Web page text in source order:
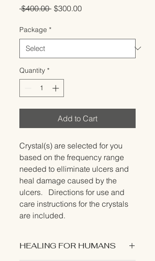
$400.00 Regular
$300.00Sale
Package *
Quantity *
Add to Cart
Crystal(s) are selected for you
based on the frequency range
needed to elliminate ulcers and
heal damage caused by the
ulcers.   Directions for use and
care instructions for the crystals
are included.
HEALING FOR HUMANS